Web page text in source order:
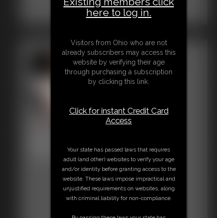
here to log in.
Visitors from Ohio who are not
already subscribers may access this
website by verifying their age
through purchasing a subscription
by clicking this link.
Click for instant Credit Card
Access
Your state has passed laws that requires
adult (and other) websites to verify your age
and/or identity before granting access to the
website. These laws impose impractical and
unjustified requirements on websites, along
with criminal liability for non-compliance.